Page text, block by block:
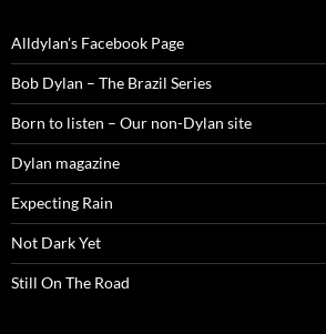
Alldylan's Facebook Page
Bob Dylan – The Brazil Series
Born to listen – Our non-Dylan site
Dylan magazine
Expecting Rain
Not Dark Yet
Still On The Road